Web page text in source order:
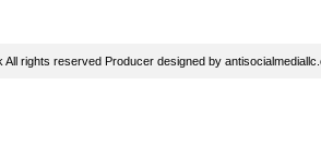
All rights reserved Producer designed by